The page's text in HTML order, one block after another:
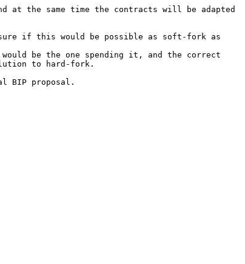
at the same time the contracts will be adapted
if this would be possible as soft-fork as
be the one spending it, and the correct
to hard-fork.
BIP proposal.